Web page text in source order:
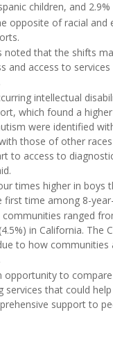
children, and
opposite of racial and
noted that the shifts
and access to
intellectual
which found a
were identified
those of other
to access to
times higher in boys
first time among 8-
ranged
in California. The
to how communities
opportunity to
services that could
support to